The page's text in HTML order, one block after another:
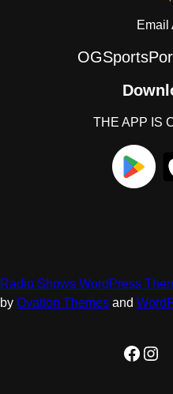
Email
THE APP IS
Radio Shows WordPress
by Ovation Themes and